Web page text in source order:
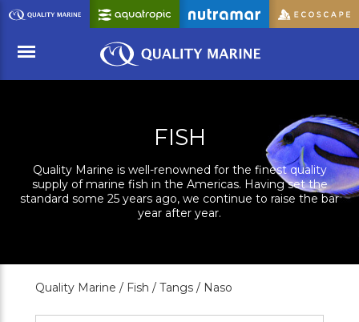
Skip
to
Content
FISH
Quality Marine is well-renowned for the finest quality
supply of marine fish in the Americas. Having set the
standard some 25 years ago, we continue to raise the bar
year after year.
Quality Marine / Fish / Tangs / Naso